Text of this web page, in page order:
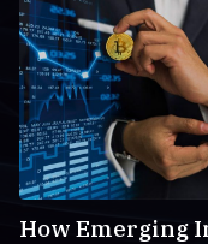
How Emerging